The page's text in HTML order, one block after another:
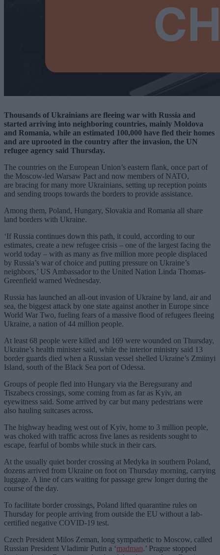
Thousands of Ukrainians are fleeing war with Russia and
started arriving into neighboring countries, mainly Moldova
and Romania, while an estimated 100,000 have fled their homes
and are uprooted in the country after the invasion, the UN
refugee agency said Thursday.
The countries on the European Union’s eastern flank, once part of
the Moscow-led Warsaw Pact and now members of NATO,
are bracing for many more Ukrainians, setting up reception points
and sending troops towards the borders to provide assistance.
Among them, Poland, Hungary, Slovakia and Romania all share
land borders with Ukraine.
‘If Russia continues down this path, it could, according to our
estimates, create a new refugee crisis – one of the largest facing the
world today – with as many as five million more people displaced
by Russia’s war of choice and putting pressure on Ukraine’s
neighbors,’ US Ambassador to the United Nation Linda Thomas-
Greenfield warned Wednesday.
Russia has launched an all-out invasion of Ukraine by land, air and
sea, the biggest attack by one state against another in Europe since
World War Two, fueling fears of a massive flood of refugees fleeing
Ukraine, a nation of 44 million people.
At least 68 people were killed and 169 were wounded on Thursday,
Ukraine’s health minister said, while the interior ministry said 13
border guards died when a Russian vessel shelled Ukraine’s Zmiinyi
Island, south of the Black Sea port of Odessa.
Groups of people fled into Hungary via the Beregsurany and
Tiszabecs crossings, some coming from as far as Kyiv, an
eyewitness said. Some arrived by car but many pedestrians were
also hauling suitcases across.
The highway heading west out of Kyiv, home to 3 million people,
was choked with traffic across five lanes as residents sought to
escape, fearful of bombs while stuck in their cars.
At the usually quiet border crossing at Medyka in southern Poland,
dozens arrived from Ukraine on foot on Thursday morning, carrying
luggage. A line of cars waiting for passage grew longer during the
course of the day.
To facilitate border crossings, Poland lifted quarantine rules on
Thursday for people arriving from outside the EU without a lab-
certified negative COVID-19 test.
Czech President Milos Zeman, long sympathetic to Moscow, called
Russian President Vladimir Putin a ‘madman.’ Prague stopped